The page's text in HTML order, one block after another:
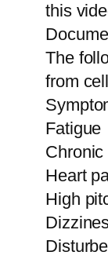
this
The
from
Fatigue
Heart
High